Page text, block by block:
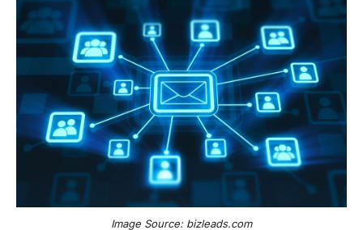
Image Source: bizleads.com